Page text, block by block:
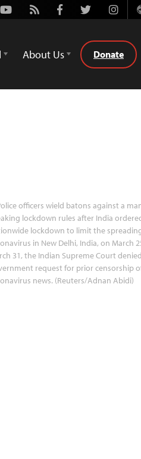
Youtube
Rss FacebookTwitter
About Us Donate
officers wield batons against a
lockdown rules after India
lockdown to limit the
in New Delhi, India, on March
31, the Indian Supreme Court
request for prior censorship
news. (Reuters/Adnan Abidi)